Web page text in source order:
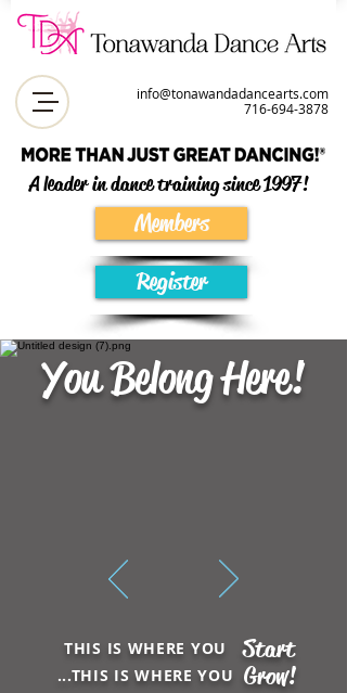
info@tonawandadancearts.com
716-694-3878
Members
Register
A leader in dance training since 1997!
You Belong Here!
Start
Grow!
THIS IS WHERE YOU
...THIS IS WHERE YOU